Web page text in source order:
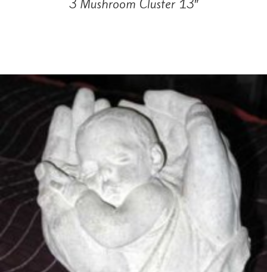
3 Mushroom Cluster 13″